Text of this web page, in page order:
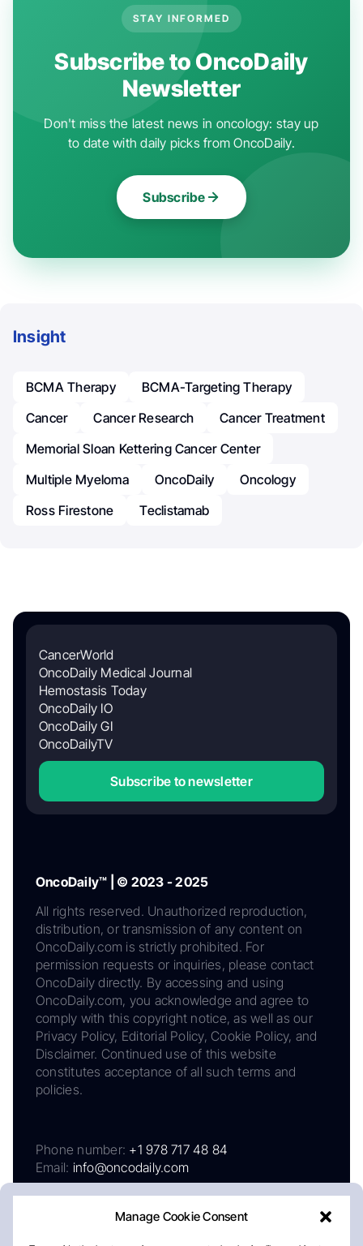
Manage Cookie Consent
STAY INFORMED
Subscribe to OncoDaily
Newsletter
Don't miss the latest news in oncology: stay up
to date with daily picks from OncoDaily.
Subscribe
Insight
BCMA Therapy
BCMA-Targeting Therapy
Cancer
Cancer Research
Cancer Treatment
Memorial Sloan Kettering Cancer Center
Multiple Myeloma
OncoDaily
Oncology
Ross Firestone
Teclistamab
CancerWorld
OncoDaily Medical Journal
Hemostasis Today
OncoDaily IO
OncoDaily GI
OncoDailyTV
Subscribe to newsletter
OncoDaily™ | © 2023 - 2025
All rights reserved. Unauthorized reproduction,
distribution, or transmission of any content on
OncoDaily.com is strictly prohibited. For
permission requests or inquiries, please contact
OncoDaily directly. By accessing and using
OncoDaily.com, you acknowledge and agree to
comply with this copyright notice, as well as our
Privacy Policy, Editorial Policy, Cookie Policy, and
Disclaimer. Continued use of this website
constitutes acceptance of all such terms and
policies.
Phone number: +1 978 717 48 84
Email: info@oncodaily.com